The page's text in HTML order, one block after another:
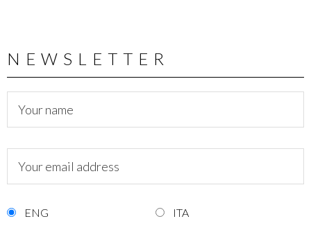
NEWSLETTER
ENG ITA